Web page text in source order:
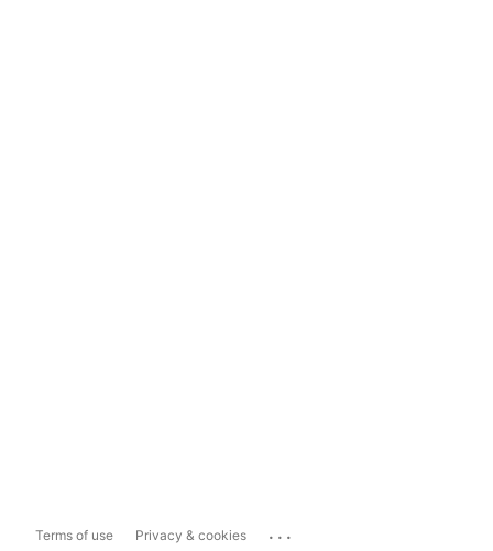
Terms of use Privacy & cookies ...